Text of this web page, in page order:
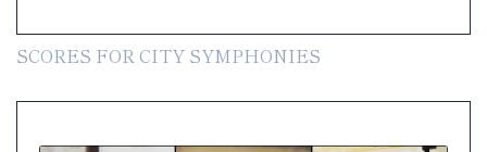
SCORES FOR CITY SYMPHONIES